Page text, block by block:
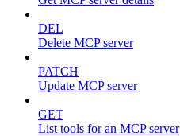
DEL
Delete MCP server
PATCH
Update MCP server
GET
List tools for an MCP server